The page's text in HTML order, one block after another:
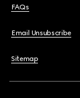
FAQs
Email Unsubscribe
Sitemap